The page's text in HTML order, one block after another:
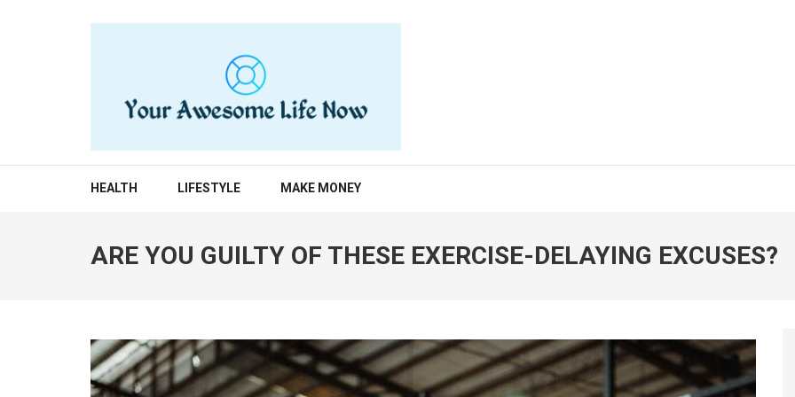
YOUR AWESOME LIFE NOW
HEALTH LIFESTYLE MAKE MONEY
ARE YOU GUILTY OF THESE EXERCISE-DELAYING EXCUSES?